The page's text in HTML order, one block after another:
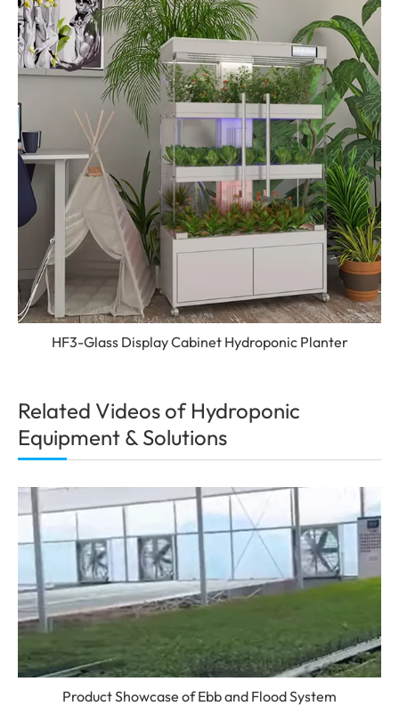
HF3-Glass Display Cabinet Hydroponic Planter
Related Videos of Hydroponic
Equipment & Solutions
Product Showcase of Ebb and Flood System